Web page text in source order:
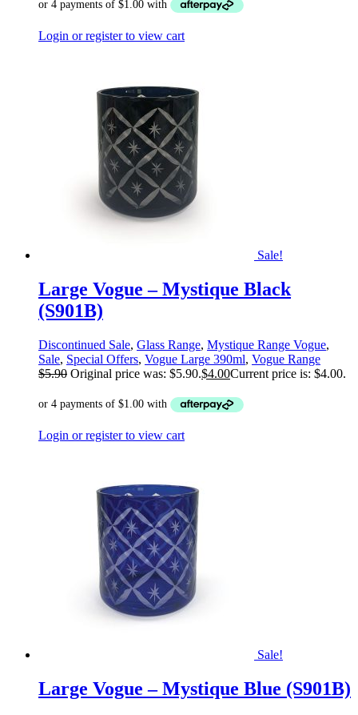
Login or register to view cart
Sale!
Large Vogue – Mystique Black
(S901B)
Discontinued Sale, Glass Range, Mystique Range Vogue,
Sale, Special Offers, Vogue Large 390ml, Vogue Range
$5.90 Original price was: $5.90.$4.00Current price is: $4.00.
Login or register to view cart
Sale!
Large Vogue – Mystique Blue (S901B)